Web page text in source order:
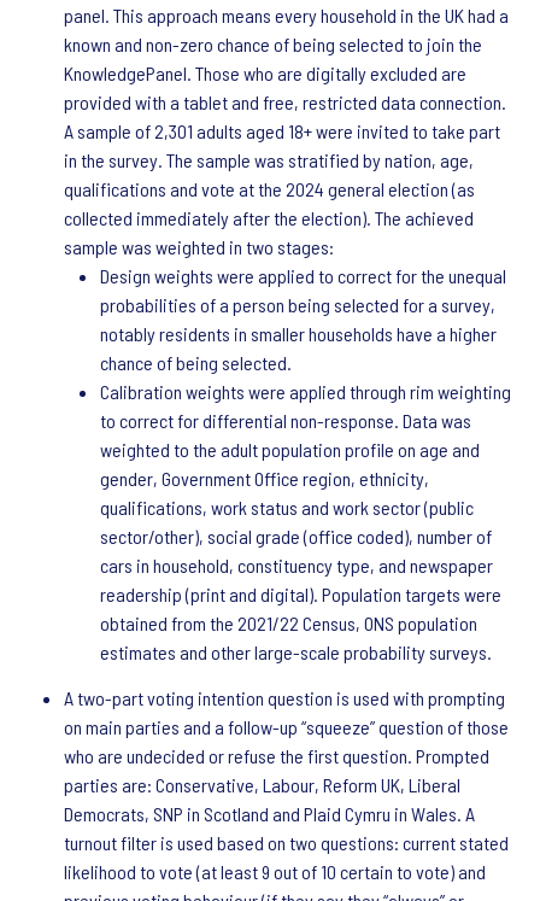
panel. This approach means every household in the UK had a
known and non-zero chance of being selected to join the
KnowledgePanel. Those who are digitally excluded are
provided with a tablet and free, restricted data connection.
A sample of 2,301 adults aged 18+ were invited to take part
in the survey. The sample was stratified by nation, age,
qualifications and vote at the 2024 general election (as
collected immediately after the election). The achieved
sample was weighted in two stages:
Design weights were applied to correct for the unequal
probabilities of a person being selected for a survey,
notably residents in smaller households have a higher
chance of being selected.
Calibration weights were applied through rim weighting
to correct for differential non-response. Data was
weighted to the adult population profile on age and
gender, Government Office region, ethnicity,
qualifications, work status and work sector (public
sector/other), social grade (office coded), number of
cars in household, constituency type, and newspaper
readership (print and digital). Population targets were
obtained from the 2021/22 Census, ONS population
estimates and other large-scale probability surveys.
A two-part voting intention question is used with prompting
on main parties and a follow-up “squeeze” question of those
who are undecided or refuse the first question. Prompted
parties are: Conservative, Labour, Reform UK, Liberal
Democrats, SNP in Scotland and Plaid Cymru in Wales. A
turnout filter is used based on two questions: current stated
likelihood to vote (at least 9 out of 10 certain to vote) and